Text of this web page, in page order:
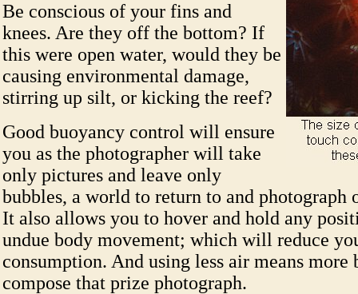
Be conscious of your fins and
knees. Are they off the bottom? If
this were open water, would they be
causing environmental damage,
stirring up silt, or kicking the reef?
Good buoyancy control will ensure
you as the photographer will take
only pictures and leave only
bubbles, a world to return to and photograph
It also allows you to hover and hold any
undue body movement; which will reduce
consumption. And using less air means
compose that prize photograph.